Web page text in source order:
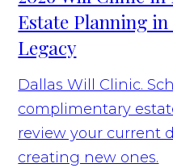
Estate Planning in
Legacy
Dallas Will Clinic.
complimentary
review your current
creating new ones.